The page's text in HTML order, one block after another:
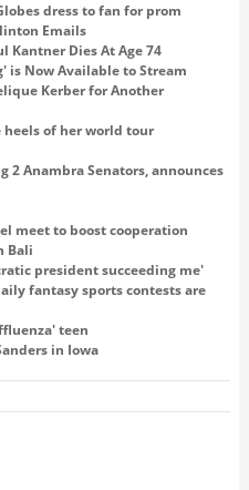
dress to fan for prom
Emails
Kantner Dies At Age 74
is Now Available to Stream
Kerber for Another
heels of her world tour
2 Anambra Senators, announces
meet to boost cooperation
Bali
president succeeding me'
fantasy sports contests are
teen
in Iowa